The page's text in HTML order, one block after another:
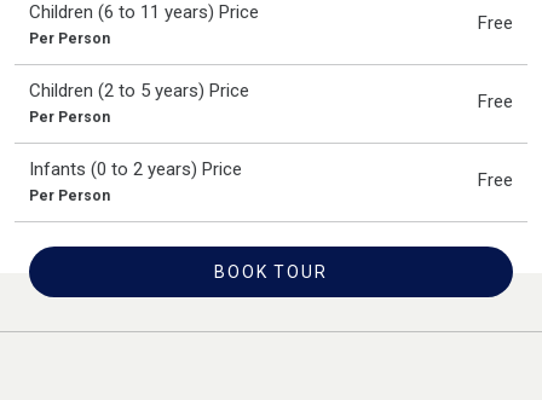
Children (6 to 11 years) Price
Per Person
Free
Children (2 to 5 years) Price
Per Person
Free
Infants (0 to 2 years) Price
Per Person
Free
BOOK TOUR